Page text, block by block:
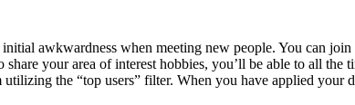
awkwardness when meeting new people. You can
share your area of interest hobbies, you’ll be able to all
the “top users” filter. When you have applied your